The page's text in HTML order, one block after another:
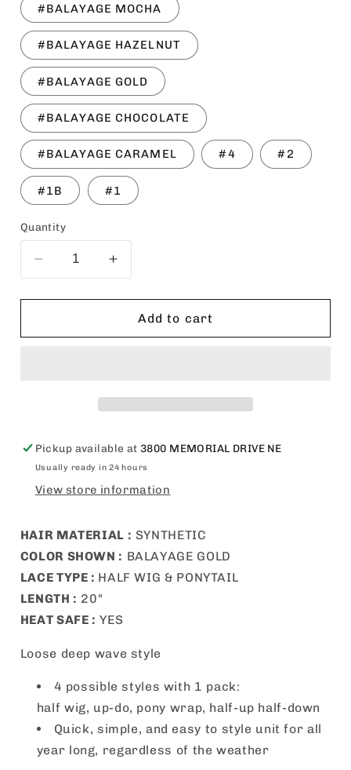
#BALAYAGE MOCHA
#BALAYAGE HAZELNUT
#BALAYAGE GOLD
#BALAYAGE CHOCOLATE
#BALAYAGE CARAMEL #4 #2
#1B #1
Quantity
Decrease
quantity
for
SENSATIONNEL
Instant
UD
14
Increase
quantity
for
SENSATIONNEL
Instant
UD
14
Add to cart
Pickup available at3800 MEMORIAL DRIVE NE
Usually ready in 24 hours
View store information
HAIR MATERIAL : SYNTHETIC
COLOR SHOWN : BALAYAGE GOLD
LACE TYPE : HALF WIG & PONYTAIL
LENGTH : 20"
HEAT SAFE : YES
Loose deep wave style
4 possible styles with 1 pack:
half wig, up-do, pony wrap, half-up half-down
Quick, simple, and easy to style unit for all
year long, regardless of the weather